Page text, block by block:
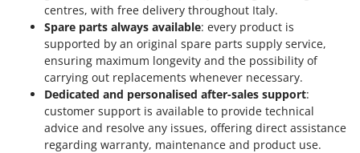
centres, with free delivery throughout Italy.
Spare parts always available: every product is
supported by an original spare parts supply service,
ensuring maximum longevity and the possibility of
carrying out replacements whenever necessary.
Dedicated and personalised after-sales support:
customer support is available to provide technical
advice and resolve any issues, offering direct assistance
regarding warranty, maintenance and product use.